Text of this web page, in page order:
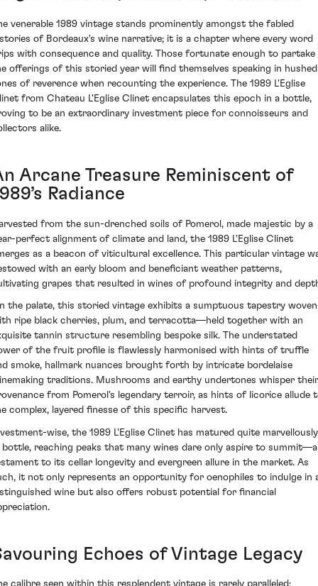
venerable 1989 vintage stands prominently amongst the fabled
of Bordeaux's wine narrative; it is a chapter where every word
with consequence and quality. Those fortunate enough to partake
offerings of this storied year will find themselves speaking in hushed
of reverence when recounting the experience. The 1989 L'Eglise
from Chateau L'Eglise Clinet encapsulates this epoch in a bottle,
to be an extraordinary investment piece for connoisseurs and
alike.
Arcane Treasure Reminiscent of
Radiance
from the sun-drenched soils of Pomerol, made majestic by a
perfect alignment of climate and land, the 1989 L'Eglise Clinet
as a beacon of viticultural excellence. This particular vintage
with an early bloom and beneficiant weather patterns,
grapes that resulted in wines of profound integrity and
the palate, this storied vintage exhibits a sumptuous tapestry woven
ripe black cherries, plum, and terracotta—held together with an
tannin structure resembling bespoke silk. The understated
of the fruit profile is flawlessly harmonised with hints of truffle
smoke, hallmark nuances brought forth by intricate bordelaise
traditions. Mushrooms and earthy undertones whisper their
from Pomerol's legendary terroir, as hints of licorice allude
complex, layered finesse of this specific harvest.
wise, the 1989 L'Eglise Clinet has matured quite marvellously
bottle, reaching peaks that many wines dare only aspire to summit—a
to its cellar longevity and evergreen allure in the market. As
it not only represents an opportunity for oenophiles to indulge in
wine but also offers robust potential for financial
Echoes of Vintage Legacy